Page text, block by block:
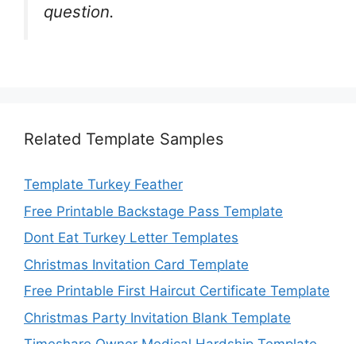
question.
Related Template Samples
Template Turkey Feather
Free Printable Backstage Pass Template
Dont Eat Turkey Letter Templates
Christmas Invitation Card Template
Free Printable First Haircut Certificate Template
Christmas Party Invitation Blank Template